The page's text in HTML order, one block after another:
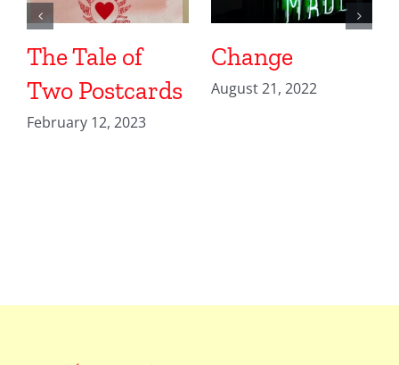
The Tale of
Two Postcards
February 12, 2023
Change
August 21, 2022